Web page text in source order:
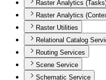
Raster Analytics
Raster Analytics
Raster Utilities
Relational Catalog
Routing Services
Scene Service
Schematic Service